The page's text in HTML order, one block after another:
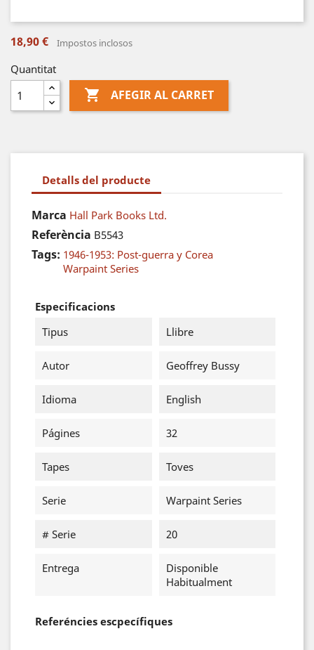
18,90 € Impostos inclosos
Quantitat
 AFEGIR AL CARRET
Detalls del producte
Marca Hall Park Books Ltd.
Referència B5543
Tags: 1946-1953: Post-guerra y Corea
Warpaint Series
Especificacions
Tipus
Llibre
Autor Geoffrey Bussy
Idioma English
Págines 32
Tapes Toves
Serie Warpaint Series
# Serie 20
Entrega
Disponible
Habitualment
Referéncies escpecífiques